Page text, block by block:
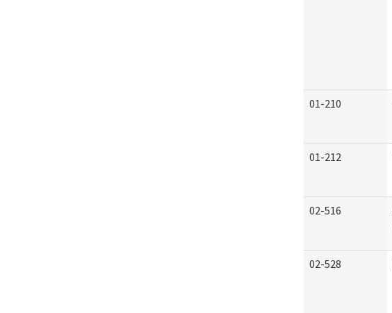
01-210
01-212
02-516
02-528